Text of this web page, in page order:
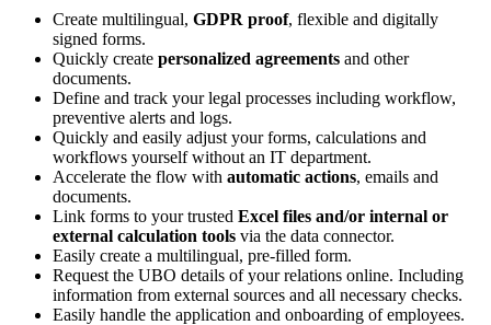
Create multilingual, GDPR proof, flexible and digitally
signed forms.
Quickly create personalized agreements and other
documents.
Define and track your legal processes including workflow,
preventive alerts and logs.
Quickly and easily adjust your forms, calculations and
workflows yourself without an IT department.
Accelerate the flow with automatic actions, emails and
documents.
Link forms to your trusted Excel files and/or internal or
external calculation tools via the data connector.
Easily create a multilingual, pre-filled form.
Request the UBO details of your relations online. Including
information from external sources and all necessary checks.
Easily handle the application and onboarding of employees.